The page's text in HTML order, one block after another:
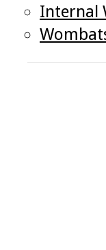
Internal